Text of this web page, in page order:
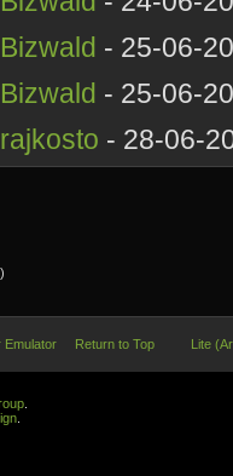
Bizwald - 25-06-
Bizwald - 25-06-
rajkosto - 28-06-
Emulator Return to Top Lite